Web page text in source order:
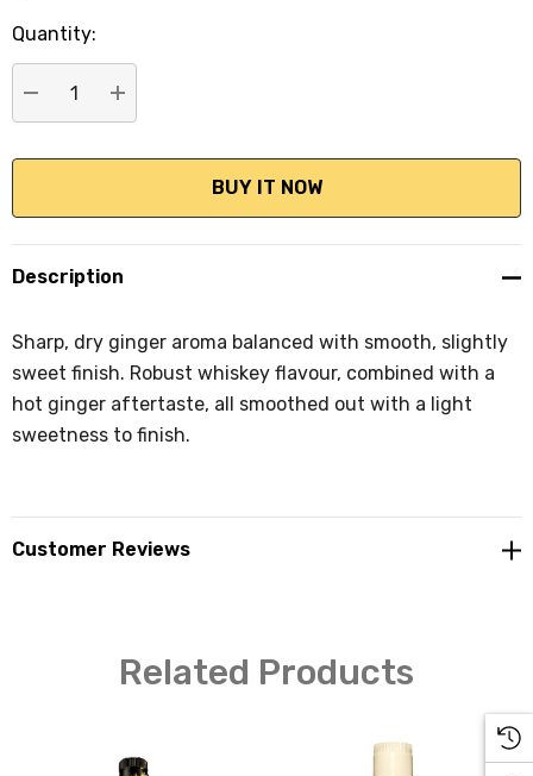
Current
stock:
Quantity:
DECREASE QUANTITY:
INCREASE QUANTITY:
Description
Sharp, dry ginger aroma balanced with smooth, slightly
sweet finish. Robust whiskey flavour, combined with a
hot ginger aftertaste, all smoothed out with a light
sweetness to finish.
Customer Reviews
Related Products